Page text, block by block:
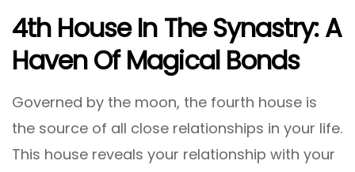
4th House In The Synastry: A
Haven Of Magical Bonds
Governed by the moon, the fourth house is
the source of all close relationships in your life.
This house reveals your relationship with your